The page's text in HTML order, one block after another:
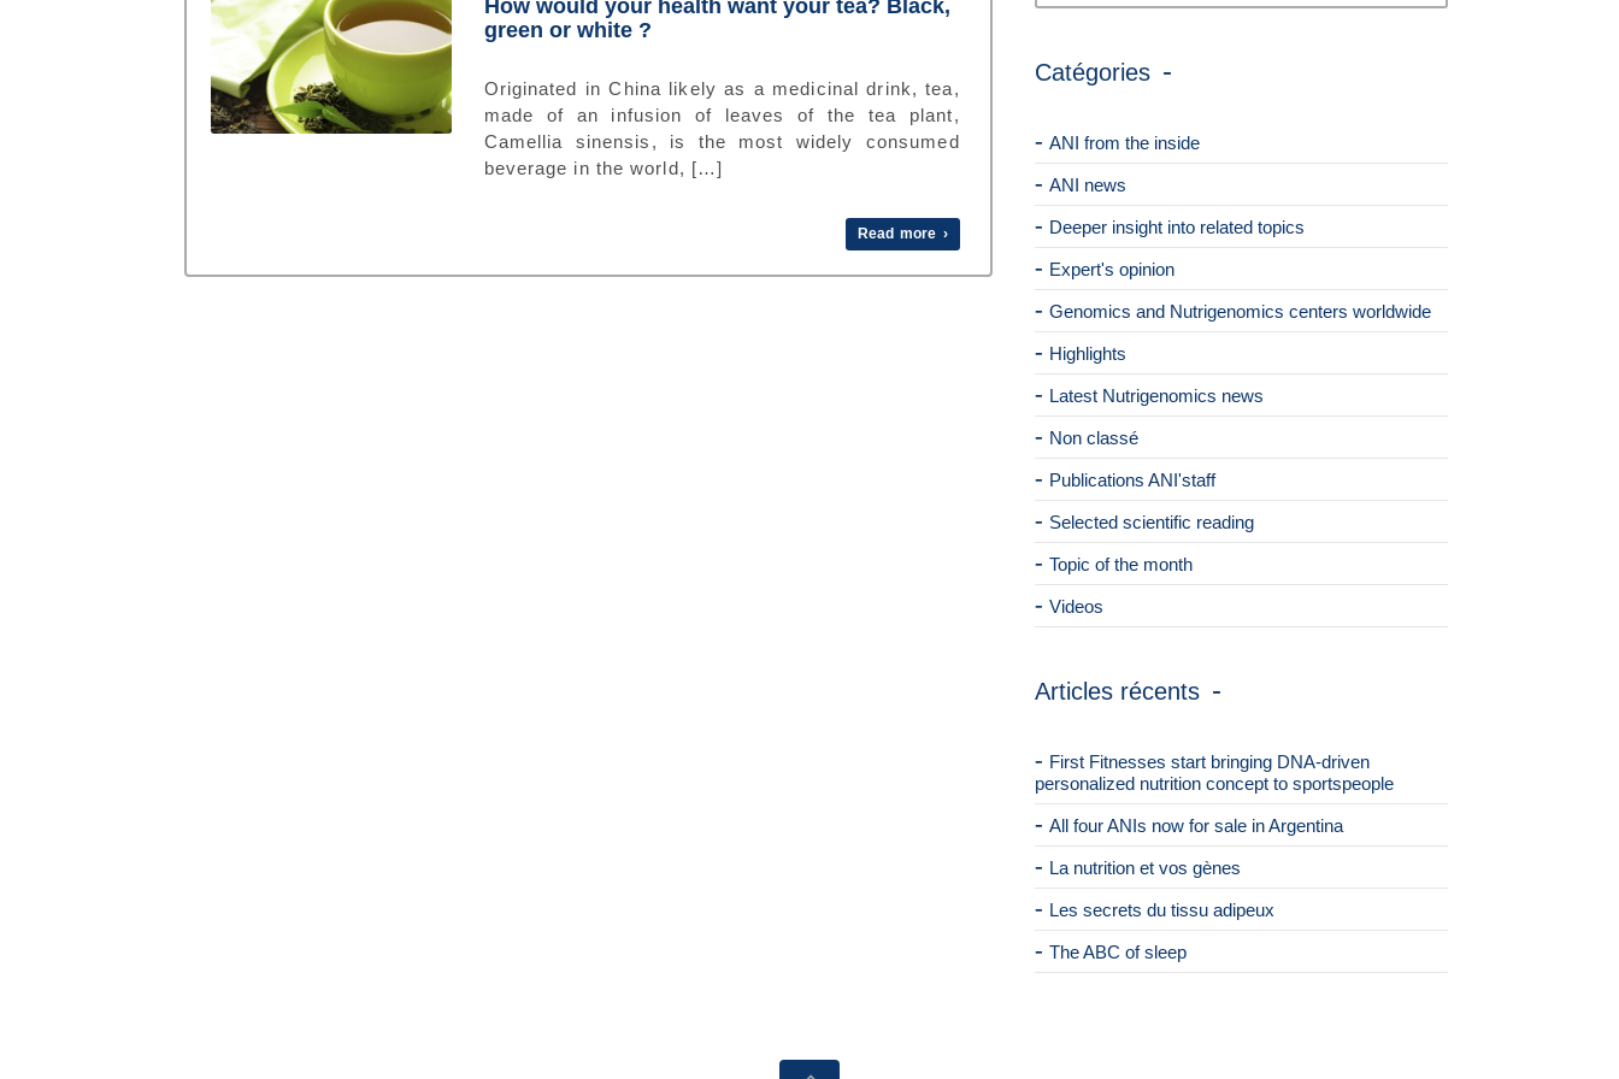
How would your health want your tea? Black,
green or white ?
Originated in China likely as a medicinal drink, tea,
made of an infusion of leaves of the tea plant,
Camellia sinensis, is the most widely consumed
beverage in the world, […]
Read more ›
Catégories
ANI from the inside
ANI news
Deeper insight into related topics
Expert's opinion
Genomics and Nutrigenomics centers worldwide
Highlights
Latest Nutrigenomics news
Non classé
Publications ANI'staff
Selected scientific reading
Topic of the month
Videos
Articles récents
First Fitnesses start bringing DNA-driven
personalized nutrition concept to sportspeople
All four ANIs now for sale in Argentina
La nutrition et vos gènes
Les secrets du tissu adipeux
The ABC of sleep